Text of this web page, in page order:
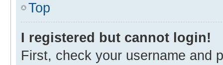
Top
I registered but cannot login!
First, check your username and